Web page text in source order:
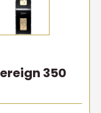
350